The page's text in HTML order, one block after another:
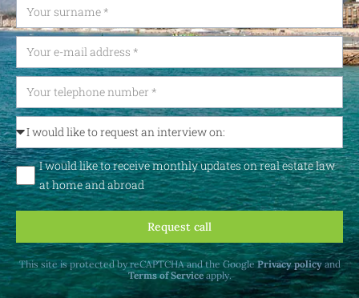
I would like to receive monthly updates on real estate law
at home and abroad
Request call
This site is protected by reCAPTCHA and the GooglePrivacy policyand
Terms of Serviceapply.